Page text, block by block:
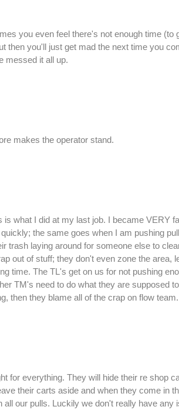
you even feel there's not enough time (to
then you'll just get mad the next time you
messed it all up.
makes the operator stand.
what I did at my last job. I became VERY
the same goes when I am pushing
trash laying around for someone else to
out of stuff; they don't even zone the area,
time. The TL's get on us for not pushing
TM's need to do what they are supposed
then they blame all of the crap on flow team.
for everything. They will hide their re shop
their carts aside and when they come in
our pulls. Luckily we don't really have any